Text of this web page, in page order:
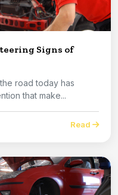
Signs of
road today has
that make...
Read